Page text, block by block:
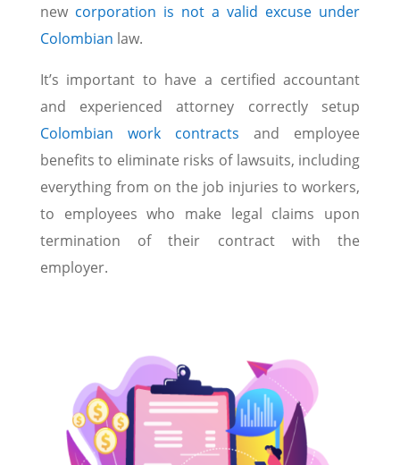
new corporation is not a valid excuse under
Colombian law.
It’s important to have a certified accountant
and experienced attorney correctly setup
Colombian work contracts and employee
benefits to eliminate risks of lawsuits, including
everything from on the job injuries to workers,
to employees who make legal claims upon
termination of their contract with the
employer.